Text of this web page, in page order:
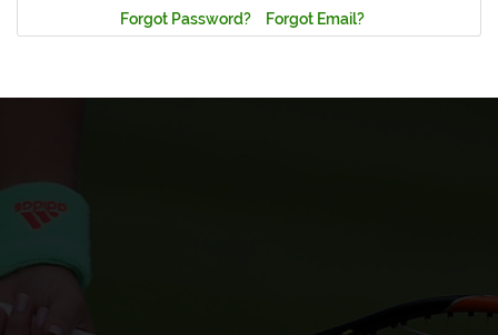
Forgot Password? Forgot Email?